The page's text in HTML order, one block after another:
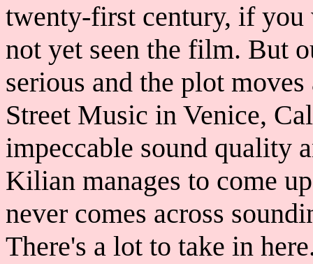
twenty-first century, if
not yet seen the film. But
serious and the plot
Street Music in Venice,
impeccable sound quality
Kilian manages to come
never comes across
There's a lot to take in